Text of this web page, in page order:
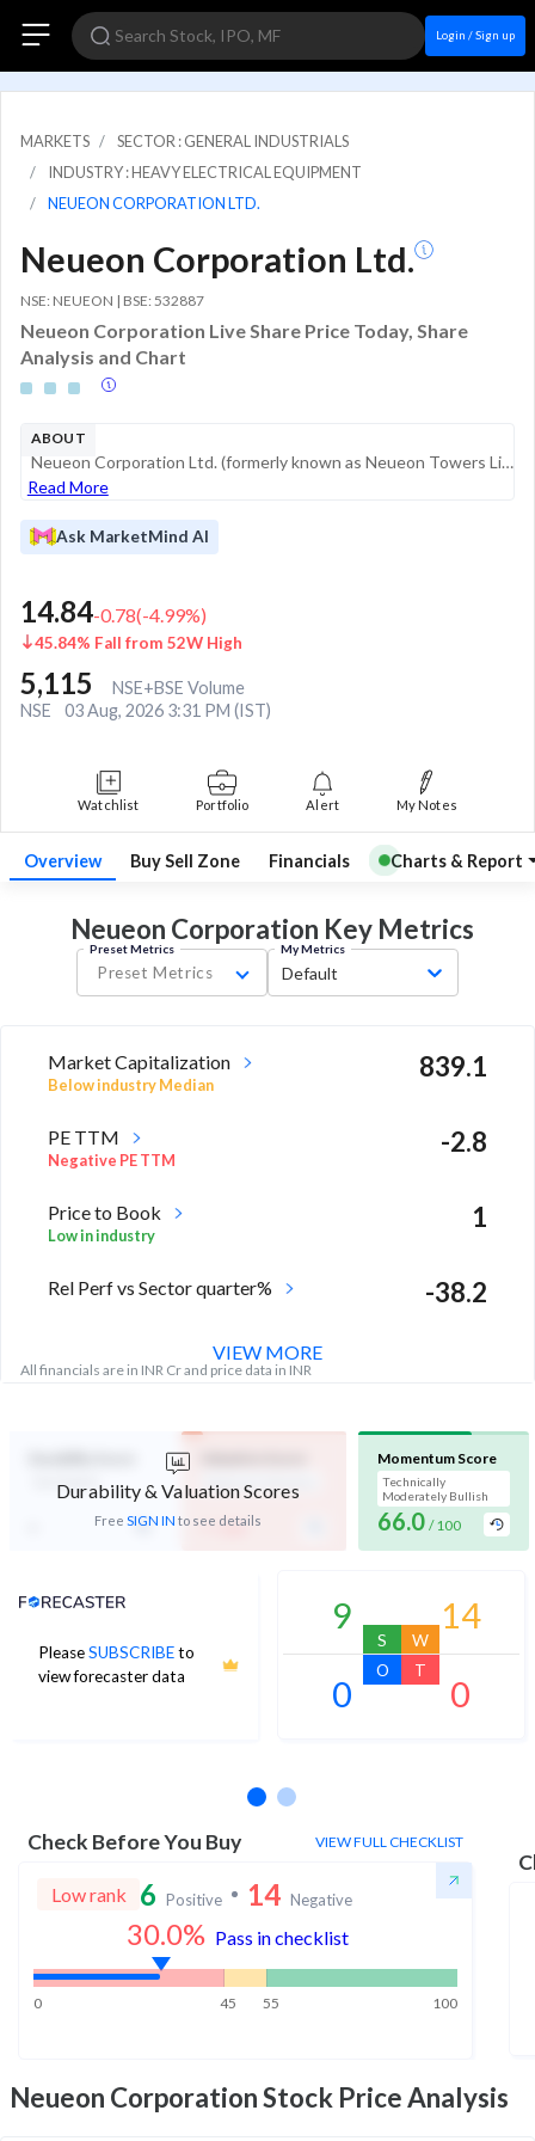
Login / Sign up
MARKETS
SECTOR : GENERAL INDUSTRIALS
INDUSTRY : HEAVY ELECTRICAL EQUIPMENT
NEUEON CORPORATION LTD.
Neueon Corporation Ltd.
NSE: NEUEON | BSE: 532887
Neueon Corporation Live Share Price Today, Share
Analysis and Chart
ABOUT
Neueon Corporation Ltd. (formerly known as Neueon Towers Limited) is an industrial entity primarily involved in a single business segment within the Indian market. The company recently underwent a significant transition following a Corporate Inso...
Read More
Ask MarketMind AI
14.84-0.78(-4.99%)
45.84% Fall from 52W High
5,115
NSE+BSE Volume
NSE
03 Aug, 2026 3:31 PM (IST)
Watchlist Portfolio Alert My Notes
Overview Buy Sell Zone Financials Charts & Report
Neueon Corporation Key Metrics
Preset Metrics
Preset Metrics
My Metrics
Default
Market Capitalization
Below industry Median
839.1
PE TTM
Negative PE TTM
-2.8
Price to Book
Low in industry
1
Rel Perf vs Sector quarter% -38.2
All financials are in INR Cr and price data in INR
VIEW MORE
Durability & Valuation Scores
Free SIGN IN to see details
- / 100
Momentum Score
Technically
Moderately Bullish
66.0 / 100
PleaseSUBSCRIBEto
view forecaster data
Analyst Price Target
9
S
14
W
0
O
0
T
Check Before You Buy VIEW FULL CHECKLIST
Low rank 6 Positive 14 Negative
30.0% Pass in checklist
0 45 55 100
Neueon CorporationStock Price Analysis